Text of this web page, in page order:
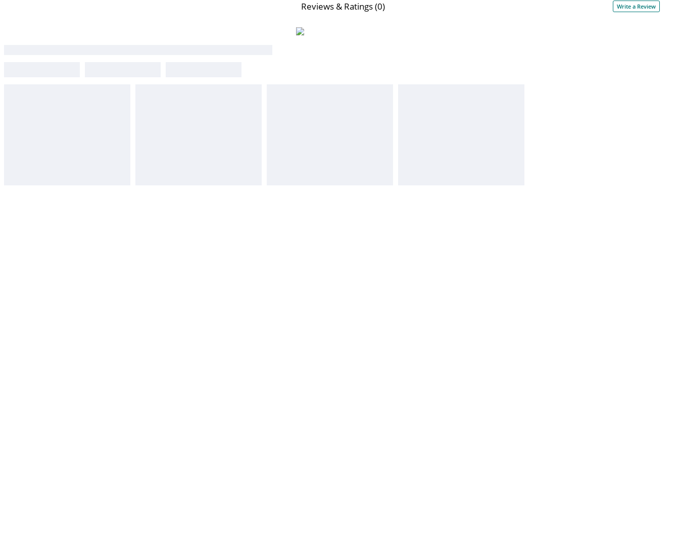
Reviews & Ratings (0) Write a Review